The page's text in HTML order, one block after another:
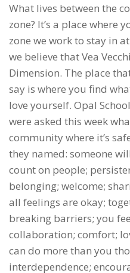
What lives between the
zone? It’s a place where
zone we work to stay in
we believe that Vea
Dimension. The place
say is where you find
love yourself. Opal
were asked this week
community where it’s
they named: someone
count on people;
belonging; welcome;
all feelings are okay;
breaking barriers; you
collaboration; comfort;
can do more than you
interdependence;